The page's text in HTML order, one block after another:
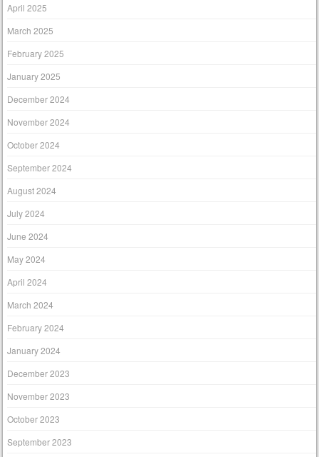
April 2025
March 2025
February 2025
January 2025
December 2024
November 2024
October 2024
September 2024
August 2024
July 2024
June 2024
May 2024
April 2024
March 2024
February 2024
January 2024
December 2023
November 2023
October 2023
September 2023